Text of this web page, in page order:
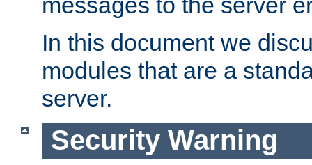
In this document we
modules that are a
server.
Security Warning